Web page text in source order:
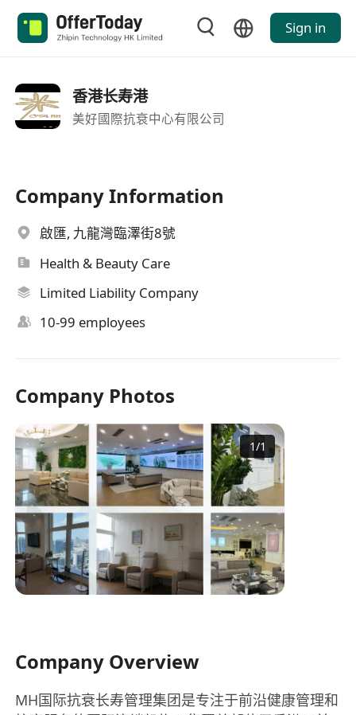
Sign in
香港长寿港
美好國際抗衰中心有限公司
Company Information
啟匯, 九龍灣臨澤街8號
Health & Beauty Care
Limited Liability Company
10-99 employees
Company Photos
1/1
Company Overview
MH国际抗衰长寿管理集团是专注于前沿健康管理和